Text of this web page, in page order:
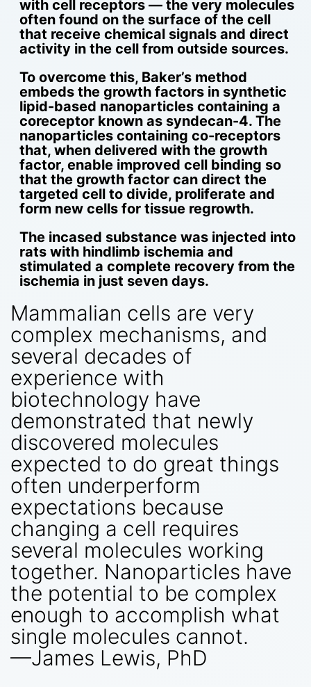
with cell receptors — the very molecules
often found on the surface of the cell
that receive chemical signals and direct
activity in the cell from outside sources.
To overcome this, Baker’s method
embeds the growth factors in synthetic
lipid-based nanoparticles containing a
coreceptor known as syndecan-4. The
nanoparticles containing co-receptors
that, when delivered with the growth
factor, enable improved cell binding so
that the growth factor can direct the
targeted cell to divide, proliferate and
form new cells for tissue regrowth.
The incased substance was injected into
rats with hindlimb ischemia and
stimulated a complete recovery from the
ischemia in just seven days.
Mammalian cells are very
complex mechanisms, and
several decades of
experience with
biotechnology have
demonstrated that newly
discovered molecules
expected to do great things
often underperform
expectations because
changing a cell requires
several molecules working
together. Nanoparticles have
the potential to be complex
enough to accomplish what
single molecules cannot.
—James Lewis, PhD